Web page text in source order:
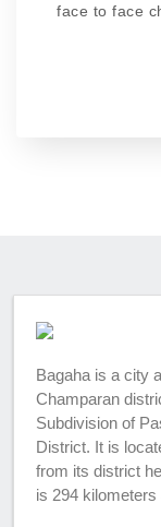
face to face
Bagaha is a city
Champaran
Subdivision of
District. It is
from its district
is 294